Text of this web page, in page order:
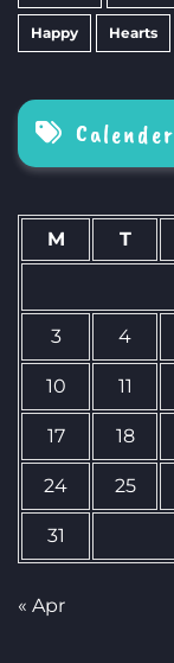
Happy Hearts
Calender
M T
3 4
10 11
17 18
24 25
31
« Apr